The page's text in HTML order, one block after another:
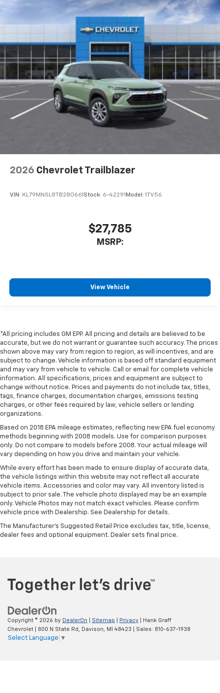
2026 Chevrolet Trailblazer
VIN: KL79MNSL8TB280661 Stock: 6-42291 Model: 1TV56
$27,785
MSRP:
View Vehicle
*All pricing includes GM EPP. All pricing and details are believed to be
accurate, but we do not warrant or guarantee such accuracy. The prices
shown above may vary from region to region, as will incentives, and are
subject to change. Vehicle information is based off standard equipment
and may vary from vehicle to vehicle. Call or email for complete vehicle
information. All specifications, prices and equipment are subject to
change without notice. Prices and payments do not include tax, titles,
tags, finance charges, documentation charges, emissions testing
charges, or other fees required by law, vehicle sellers or lending
organizations.
Based on 2018 EPA mileage estimates, reflecting new EPA fuel economy
methods beginning with 2008 models. Use for comparison purposes
only. Do not compare to models before 2008. Your actual mileage will
vary depending on how you drive and maintain your vehicle.
While every effort has been made to ensure display of accurate data,
the vehicle listings within this website may not reflect all accurate
vehicle items. Accessories and color may vary. All inventory listed is
subject to prior sale. The vehicle photo displayed may be an example
only. Vehicle Photos may not match exact vehicles. Please confirm
vehicle price with Dealership. See Dealership for details.
The Manufacturer's Suggested Retail Price excludes tax, title, license,
dealer fees and optional equipment. Dealer sets final price.
Copyright © 2026 by DealerOn Sitemap Privacy | Hank Graff
Chevrolet
800 N State Rd, Davison, MI 48423 | Sales: 810-637-1938
Select Language ▼